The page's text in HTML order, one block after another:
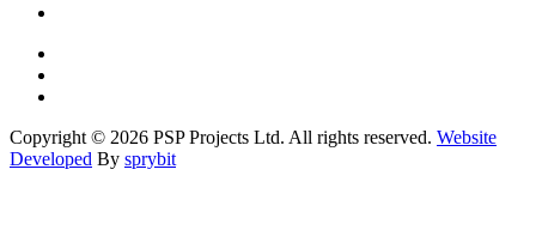
Copyright © 2026 PSP Projects Ltd. All rights reserved. Website
Developed By sprybit